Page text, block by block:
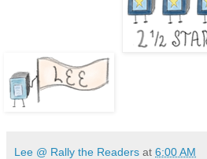
Lee @ Rally the Readers at 6:00 AM